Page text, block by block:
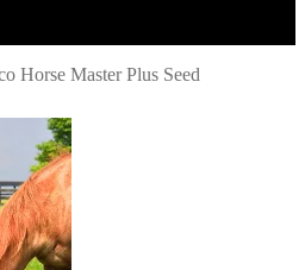
Horse Master Plus Seed